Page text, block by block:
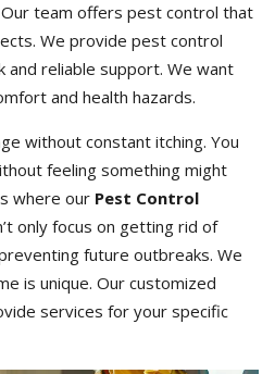
team offers pest control that
We provide pest control
and reliable support. We want
and health hazards.
without constant itching. You
feeling something might
where our Pest Control
only focus on getting rid of
future outbreaks. We
is unique. Our customized
services for your specific